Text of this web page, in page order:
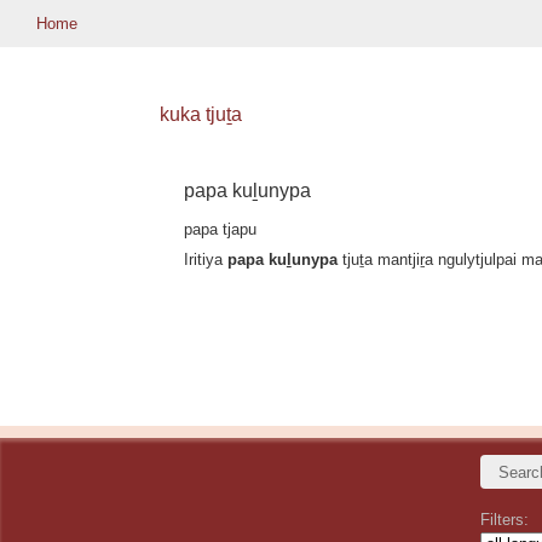
kuka tjuṯa
papa kuḻunypa
papa tjapu
Iritiya papa kuḻunypatjuṯa mantjiṟa ngulytjulpai
Home
Filters: